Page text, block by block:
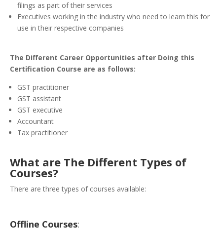
filings as part of their services
Executives working in the industry who need to learn this for
use in their respective companies
The Different Career Opportunities after Doing this
Certification Course are as follows:
GST practitioner
GST assistant
GST executive
Accountant
Tax practitioner
What are The Different Types of
Courses?
There are three types of courses available:
Offline Courses: